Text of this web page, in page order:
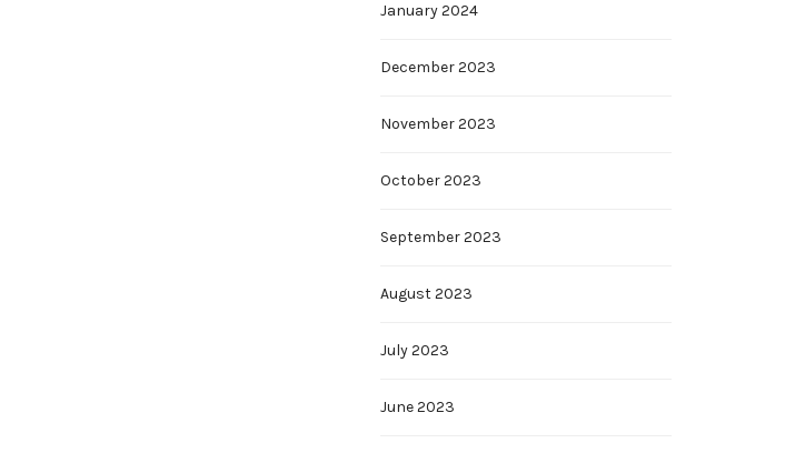
January 2024
December 2023
November 2023
October 2023
September 2023
August 2023
July 2023
June 2023